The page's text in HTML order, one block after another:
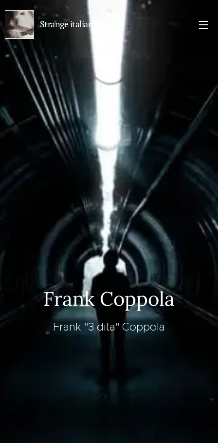
Strange italian stories
Frank Coppola
Frank "3 dita" Coppola